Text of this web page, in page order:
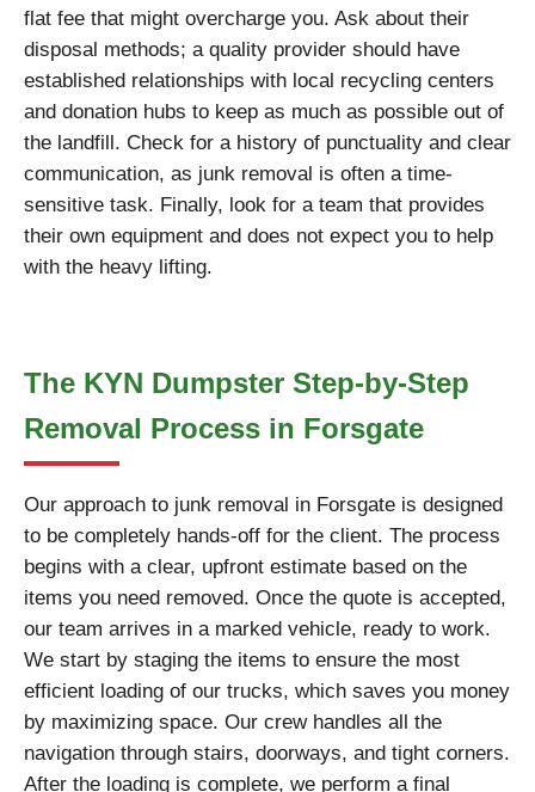
flat fee that might overcharge you. Ask about their
disposal methods; a quality provider should have
established relationships with local recycling centers
and donation hubs to keep as much as possible out of
the landfill. Check for a history of punctuality and clear
communication, as junk removal is often a time-
sensitive task. Finally, look for a team that provides
their own equipment and does not expect you to help
with the heavy lifting.
The KYN Dumpster Step-by-Step
Removal Process in Forsgate
Our approach to junk removal in Forsgate is designed
to be completely hands-off for the client. The process
begins with a clear, upfront estimate based on the
items you need removed. Once the quote is accepted,
our team arrives in a marked vehicle, ready to work.
We start by staging the items to ensure the most
efficient loading of our trucks, which saves you money
by maximizing space. Our crew handles all the
navigation through stairs, doorways, and tight corners.
After the loading is complete, we perform a final